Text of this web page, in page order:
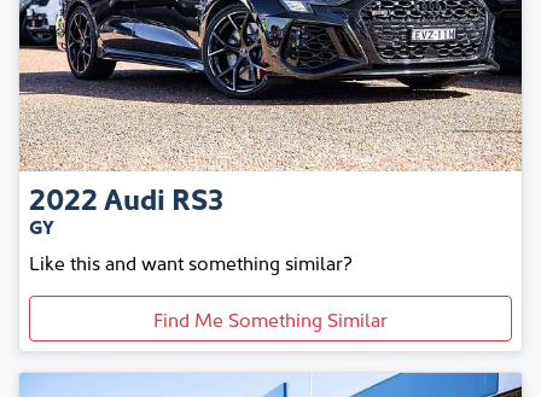
2022 Audi RS3
GY
Like this and want something similar?
Find Me Something Similar